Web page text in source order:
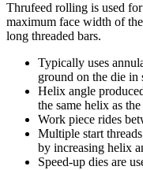
Thrufeed rolling is used
maximum face width of
long threaded bars.
Typically uses
ground on the die
Helix angle
the same helix as
Work piece rides
Multiple start
by increasing helix
Speed-up dies are